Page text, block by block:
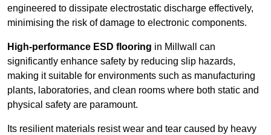
engineered to dissipate electrostatic discharge effectively,
minimising the risk of damage to electronic components.
High-performance ESD flooring in Millwall can
significantly enhance safety by reducing slip hazards,
making it suitable for environments such as manufacturing
plants, laboratories, and clean rooms where both static and
physical safety are paramount.
Its resilient materials resist wear and tear caused by heavy